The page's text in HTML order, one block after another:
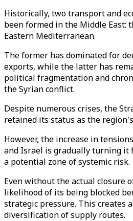
Historically, two transport and
been formed in the Middle East:
Eastern Mediterranean.
The former has dominated for
exports, while the latter has
political fragmentation and
the Syrian conflict.
Despite numerous crises, the
retained its status as the
However, the increase in
and Israel is gradually turning it
a potential zone of systemic risk.
Even without the actual closure
likelihood of its being blocked
strategic pressure. This creates
diversification of supply routes.